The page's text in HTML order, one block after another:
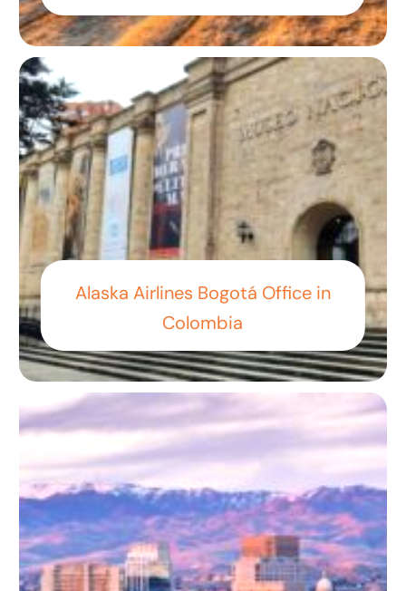
Alaska Airlines Bogotá Office in
Colombia